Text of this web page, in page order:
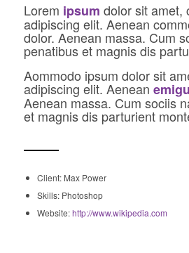
Lorem ipsum dolor sit amet,
adipiscing elit. Aenean
dolor. Aenean massa. Cum
penatibus et magnis dis
Aommodo ipsum dolor sit
adipiscing elit. Aenean
Aenean massa. Cum sociis
et magnis dis parturient
Client: Max Power
Skills: Photoshop
Website:http://www.wikipedia.com